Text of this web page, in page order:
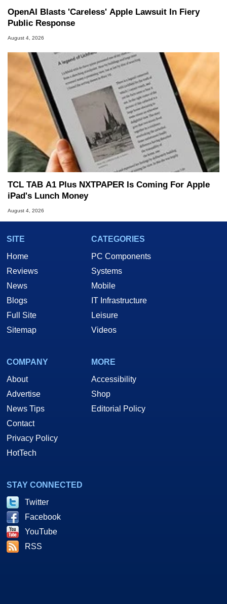
OpenAI Blasts 'Careless' Apple Lawsuit In Fiery
Public Response
August 4, 2026
TCL TAB A1 Plus NXTPAPER Is Coming For Apple
iPad's Lunch Money
August 4, 2026
SITE
Home
Reviews
News
Blogs
Full Site
Sitemap
CATEGORIES
PC Components
Systems
Mobile
IT Infrastructure
Leisure
Videos
COMPANY
About
Advertise
News Tips
Contact
Privacy Policy
HotTech
MORE
Accessibility
Shop
Editorial Policy
STAY CONNECTED
Twitter
Facebook
YouTube
RSS